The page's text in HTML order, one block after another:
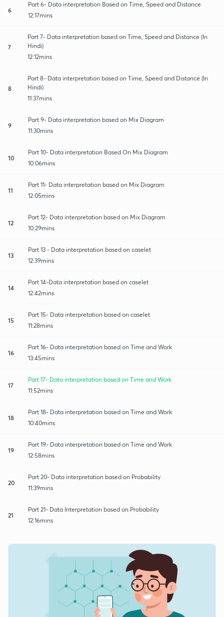
6
Part 6- Data interpretation Based on Time, Speed and Distance
12:17mins
7
Part 7- Data interpretation based on Time, Speed and Distance (In
Hindi)
12:12mins
8
Part 8- Data interpretation based on Time, Speed and Distance (In
Hindi)
11:37mins
9
Part 9- Data interpretation based on Mix Diagram
11:30mins
10
Part 10- Data interpretation Based On Mix Diagram
10:06mins
11
Part 11- Data interpretation based on Mix Diagram
12:05mins
12
Part 12- Data interpretation based on Mix Diagram
10:29mins
13
Part 13 - Data interpretation based on caselet
12:39mins
14
Part 14-Data interpretation based on caselet
12:42mins
15
Part 15- Data interpretation based on caselet
11:28mins
16
Part 16- Data interpretation based on Time and Work
13:45mins
17
Part 17- Data interpretation based on Time and Work
11:52mins
18
Part 18- Data interpretation based on Time and Work
10:40mins
19
Part 19- Data interpretation based on Time and Work
12:58mins
20
Part 20- Data interpretation based on Probability
11:39mins
21
Part 21- Data Interpretation based on Probability
12:16mins